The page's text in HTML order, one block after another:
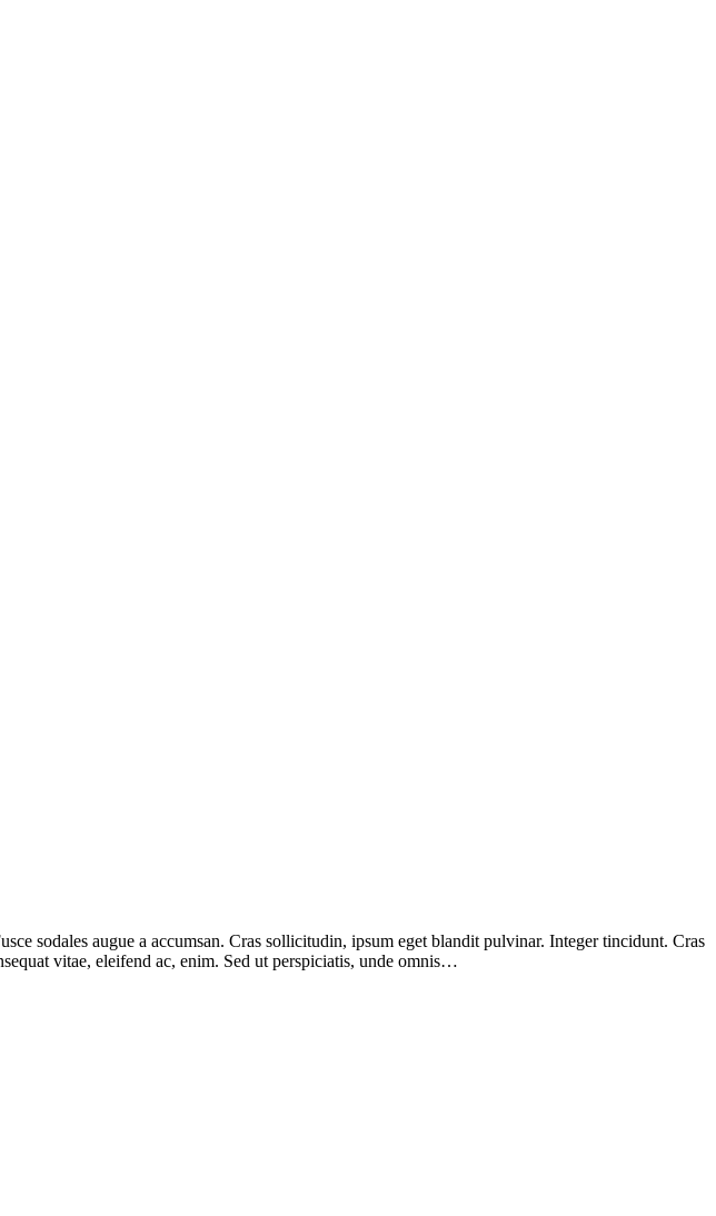
sodales augue a accumsan. Cras sollicitudin, ipsum eget blandit pulvinar. Integer tincidunt. Cras
vitae, eleifend ac, enim. Sed ut perspiciatis, unde omnis…